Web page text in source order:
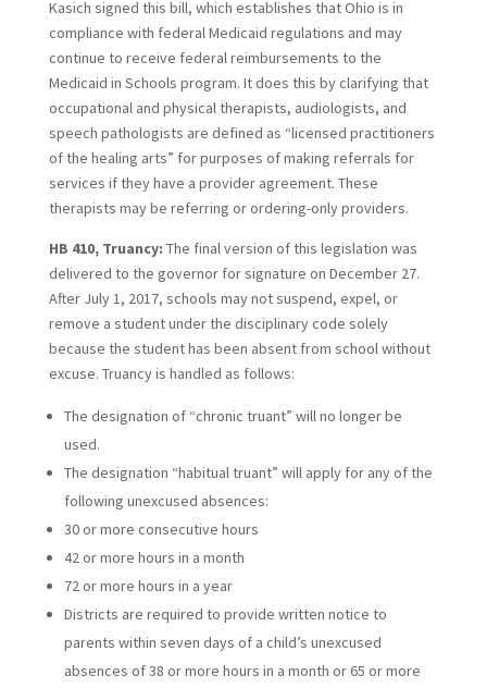
Kasich signed this bill, which establishes that Ohio is in
compliance with federal Medicaid regulations and may
continue to receive federal reimbursements to the
Medicaid in Schools program. It does this by clarifying that
occupational and physical therapists, audiologists, and
speech pathologists are defined as “licensed practitioners
of the healing arts” for purposes of making referrals for
services if they have a provider agreement. These
therapists may be referring or ordering-only providers.
HB 410, Truancy: The final version of this legislation was
delivered to the governor for signature on December 27.
After July 1, 2017, schools may not suspend, expel, or
remove a student under the disciplinary code solely
because the student has been absent from school without
excuse. Truancy is handled as follows:
The designation of “chronic truant” will no longer be
used.
The designation “habitual truant” will apply for any of the
following unexcused absences:
30 or more consecutive hours
42 or more hours in a month
72 or more hours in a year
Districts are required to provide written notice to
parents within seven days of a child’s unexcused
absences of 38 or more hours in a month or 65 or more